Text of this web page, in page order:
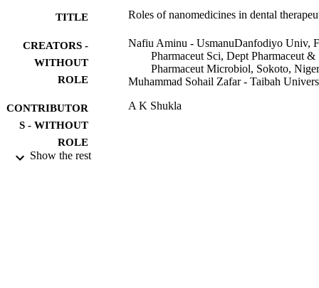
TITLE Roles of nanomedicines in dental
CREATORS -
WITHOUT
ROLE
Nafiu Aminu - UsmanuDanfodiyo Univ,
Pharmaceut Sci, Dept Pharmaceut &
Pharmaceut Microbiol, Sokoto,
Muhammad Sohail Zafar - Taibah
CONTRIBUTOR
S - WITHOUT
ROLE
A K Shukla
Show the rest